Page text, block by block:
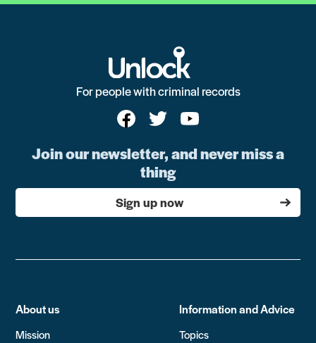
For people with criminal records
Join our newsletter, and never miss a
thing
Sign up now
About us
Mission
Information and Advice
Topics